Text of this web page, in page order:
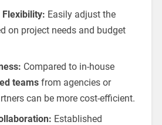
Easily adjust the
on project needs and budget
Compared to in-house
teamsfrom agencies or
can be more cost-efficient.
Established